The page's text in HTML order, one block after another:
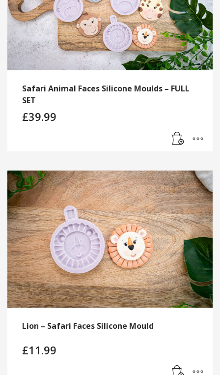
Safari Animal Faces Silicone Moulds – FULL
SET
£39.99
Lion – Safari Faces Silicone Mould
£11.99